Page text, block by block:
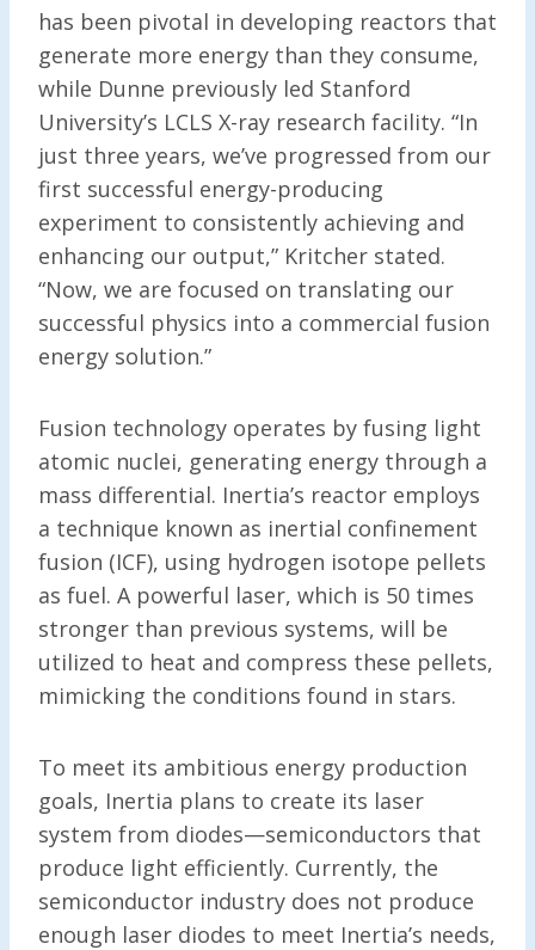
has been pivotal in developing reactors that
generate more energy than they consume,
while Dunne previously led Stanford
University’s LCLS X-ray research facility. “In
just three years, we’ve progressed from our
first successful energy-producing
experiment to consistently achieving and
enhancing our output,” Kritcher stated.
“Now, we are focused on translating our
successful physics into a commercial fusion
energy solution.”
Fusion technology operates by fusing light
atomic nuclei, generating energy through a
mass differential. Inertia’s reactor employs
a technique known as inertial confinement
fusion (ICF), using hydrogen isotope pellets
as fuel. A powerful laser, which is 50 times
stronger than previous systems, will be
utilized to heat and compress these pellets,
mimicking the conditions found in stars.
To meet its ambitious energy production
goals, Inertia plans to create its laser
system from diodes—semiconductors that
produce light efficiently. Currently, the
semiconductor industry does not produce
enough laser diodes to meet Inertia’s needs,